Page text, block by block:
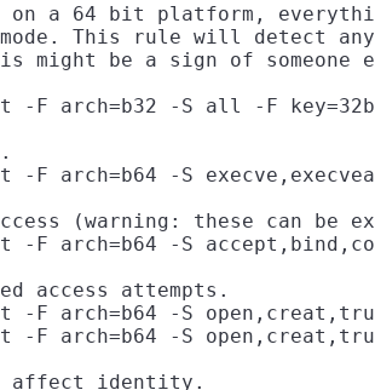
a 64 bit platform,
This rule will detect
might be a sign of
-F arch=b32 -S all -F
-F arch=b64 -S
(warning: these can be
-F arch=b64 -S
access attempts.
-F arch=b64 -S
-F arch=b64 -S
affect identity.